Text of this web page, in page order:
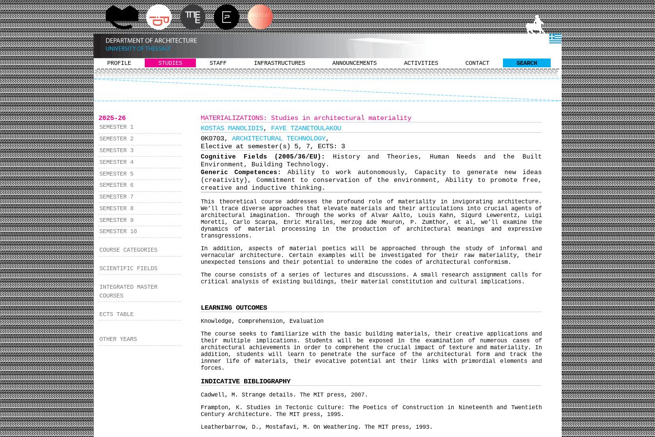
PROFILE STUDIES STAFF INFRASTRUCTURES ANNOUNCEMENTS ACTIVITIES CONTACT SEARCH
2025-26
SEMESTER 1
SEMESTER 2
SEMESTER 3
SEMESTER 4
SEMESTER 5
SEMESTER 6
SEMESTER 7
SEMESTER 8
SEMESTER 9
SEMESTER 10
COURSE CATEGORIES
SCIENTIFIC FIELDS
INTEGRATED MASTER
COURSES
ECTS TABLE
OTHER YEARS
MATERIALIZATIONS: Studies in architectural materiality
KOSTAS MANOLIDIS, FAYE TZANETOULAKOU
ΘΚ0703, ARCHITECTURAL TECHNOLOGY,
Elective at semester(s) 5, 7, ECTS: 3
Cognitive Fields (2005/36/EU): History and Theories, Human Needs and the Built
Environment, Building Technology.
Generic Competences:Ability to work autonomously, Capacity to generate new ideas
(creativity), Commitment to conservation of the environment, Ability to promote free,
creative and inductive thinking.
This theoretical course addresses the profound role of materiality in invigorating architecture.
We’ll trace diverse approaches that elevate materials and their articulations into crucial agents of
architectural imagination. Through the works of Alvar Aalto, Louis Kahn, Sigurd Lewerentz, Luigi
Moretti, Carlo Scarpa, Enric Miralles, Herzog &de Meuron, P. Zumthor, et al, we’ll examine the
dynamics of material processing in the production of architectural meanings and expressive
transgressions.
In addition, aspects of material poetics will be approached through the study of informal and
vernacular architecture. Certain examples will be investigated for their raw materiality, their
unexpected tensions and their potential to undermine the codes of architectural conformism.
The course consists of a series of lectures and discussions. A small research assignment calls for
critical analysis of existing buildings, their material constitution and cultural implications.
LEARNING OUTCOMES
Knowledge, Comprehension, Evaluation
The course seeks to familiarize with the basic building materials, their creative applications and
their multiple implications. Students will be exposed in the examination of numerous cases of
architectural achievements in order to comprehent the crucial impact of texture and materiality. In
addition, students will learn to penetrate the surface of the architectural form and track the
innner life of materials, their evocative potential ant their links with primordial elements and
forces.
INDICATIVE BIBLIOGRAPHY
Cadwell, M. Strange details. The MIT press, 2007.
Frampton, K. Studies in Tectonic Culture: The Poetics of Construction in Nineteenth and Twentieth
Century Architecture. The MIT press, 1995.
Leatherbarrow, D., Mostafavi, M. On Weathering. The MIT press, 1993.